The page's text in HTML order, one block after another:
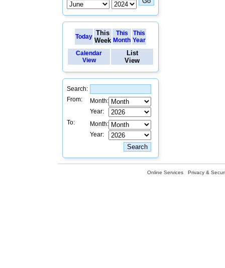
Today This
Week
This
Month
This
Year
Calendar
View
List
View
Search:
From:
Month:
Year:
To:
Month:
Year:
Online Services Privacy &